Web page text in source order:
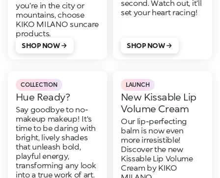
you’re in the city or
mountains, choose
KIKO MILANO suncare
products.
SHOP NOW
second. Watch out, it’ll
set your heart racing!
SHOP NOW
COLLECTION
Hue Ready?
Say goodbye to no-
makeup makeup! It's
time to be daring with
bright, lively shades
that unleash bold,
playful energy,
transforming any look
into a true work of art.
LAUNCH
New Kissable Lip
Volume Cream
Our lip-perfecting
balm is now even
more irresistible!
Discover the new
Kissable Lip Volume
Cream by KIKO